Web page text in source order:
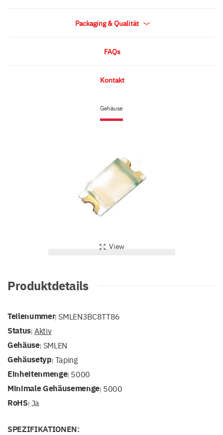
Gehäuse
View
Packaging & Qualität
FAQs
Kontakt
Produktdetails
Teilenummer| SMLEN3BC8TT86
Status| Aktiv
Gehäuse| SMLEN
Gehäusetyp| Taping
Einheitenmenge| 5000
Minimale Gehäusemenge| 5000
RoHS| Ja
SPEZIFIKATIONEN: